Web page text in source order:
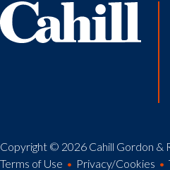
Copyright © 2026 Cahill Gordon &
Terms of Use
Privacy/Cookies